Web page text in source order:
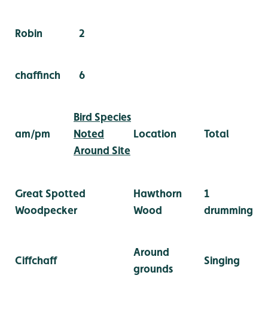
Robin 2
chaffinch 6
am/pm
Bird Species
Noted
Around Site
Location Total
Great Spotted
Woodpecker
Hawthorn
Wood
1
drumming
Ciffchaff
Around
grounds
Singing